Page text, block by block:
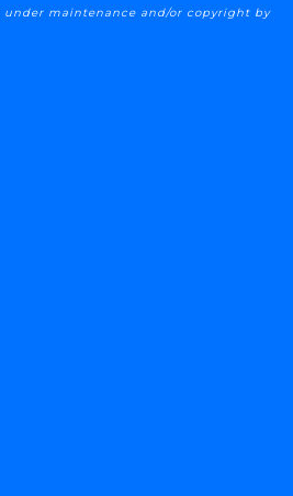
maintenance and/or copyright by